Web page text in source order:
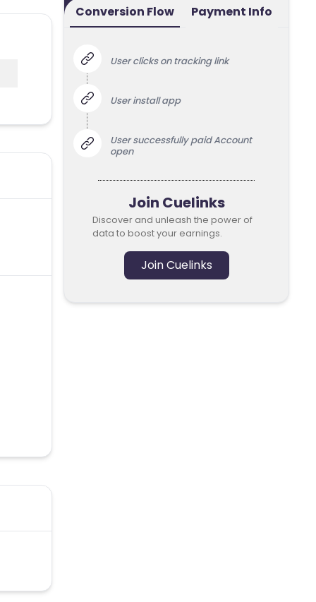
Conversion Flow Payment Info
User clicks on tracking link
User install app
User successfully paid Account
open
Join Cuelinks
Discover and unleash the power of
data to boost your earnings.
Join Cuelinks